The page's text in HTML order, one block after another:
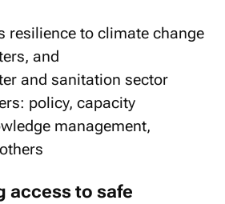
resilience to climate change
and
and sanitation sector
policy, capacity
management,
access to safe